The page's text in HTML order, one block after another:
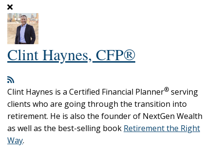
Clint Haynes, CFP®
Clint Haynes is a Certified Financial Planner® serving
clients who are going through the transition into
retirement. He is also the founder of NextGen Wealth
as well as the best-selling book Retirement the Right
Way.